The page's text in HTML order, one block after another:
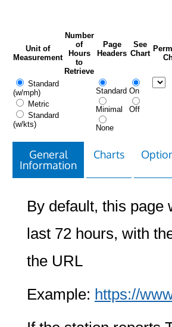
Unit of
Measurement
Number
of
Hours
to
Retrieve
Page
Headers
See
Chart
Standard
(w/mph)
Metric
Standard
(w/kts)
Standard
Minimal
None
On
Off
General
Information
Charts
By default, this page
last 72 hours, with
the URL
Example: https://